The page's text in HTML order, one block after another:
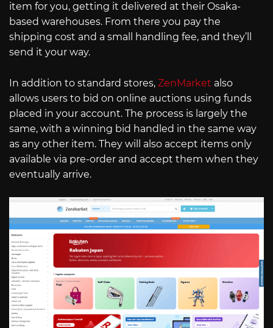
item for you, getting it delivered at their Osaka-
based warehouses. From there you pay the
shipping cost and a small handling fee, and they’ll
send it your way.
In addition to standard stores, ZenMarket also
allows users to bid on online auctions using funds
placed in your account. The process is largely the
same, with a winning bid handled in the same way
as any other item. They will also accept items only
available via pre-order and accept them when they
eventually arrive.